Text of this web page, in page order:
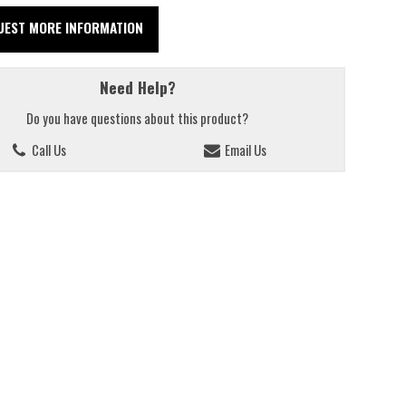
MORE INFORMATION
Need Help?
Do you have questions about this product?
Call Us
Email Us